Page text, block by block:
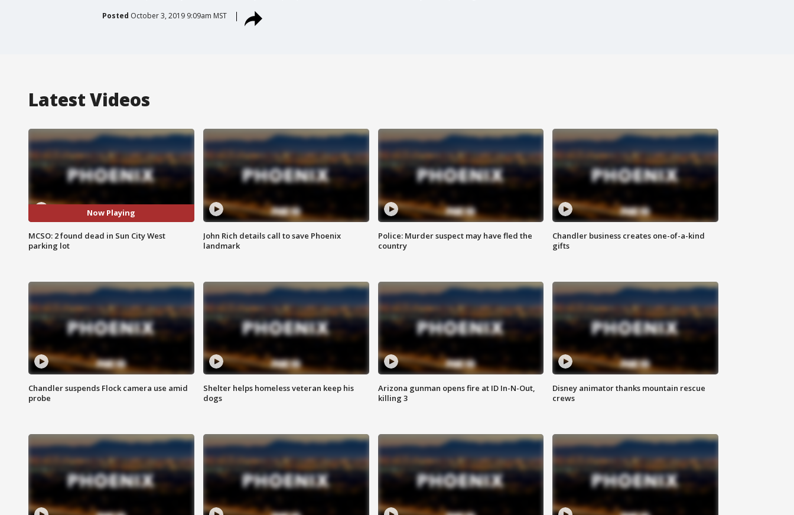
Posted October 3, 2019 9:09am MST
Latest Videos
Now Playing
MCSO: 2 found dead in Sun City West
parking lot
John Rich details call to save Phoenix
landmark
Police: Murder suspect may have fled the
country
Chandler business creates one-of-a-kind
gifts
Chandler suspends Flock camera use amid
probe
Shelter helps homeless veteran keep his
dogs
Arizona gunman opens fire at ID In-N-Out,
killing 3
Disney animator thanks mountain rescue
crews